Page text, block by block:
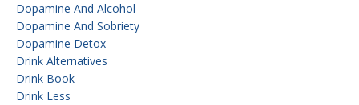
Dopamine And Alcohol
Dopamine And Sobriety
Dopamine Detox
Drink Alternatives
Drink Book
Drink Less